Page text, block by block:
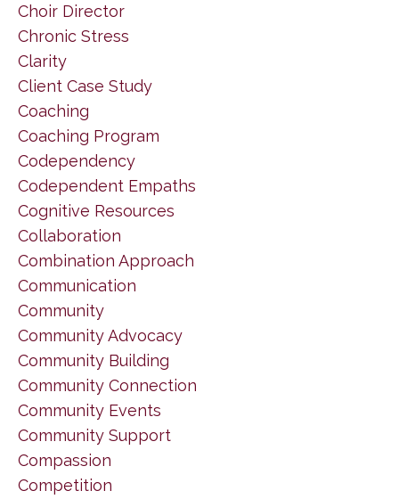
Choir Director
Chronic Stress
Clarity
Client Case Study
Coaching
Coaching Program
Codependency
Codependent Empaths
Cognitive Resources
Collaboration
Combination Approach
Communication
Community
Community Advocacy
Community Building
Community Connection
Community Events
Community Support
Compassion
Competition